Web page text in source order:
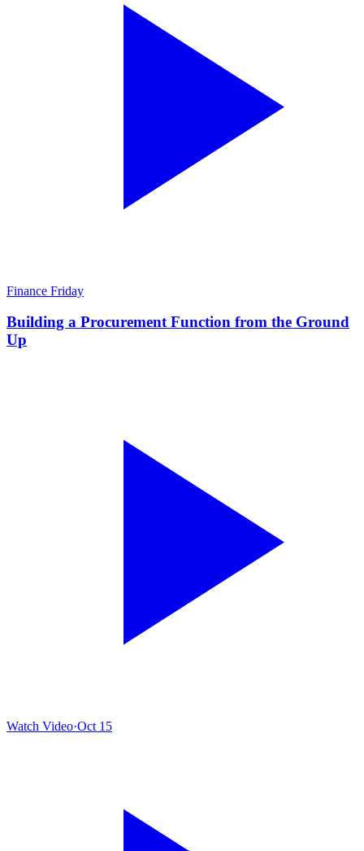
Finance Friday
Building a Procurement Function from the Ground
Up
Watch Video·Oct 15